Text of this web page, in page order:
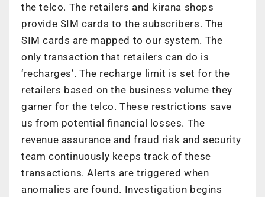
the telco. The retailers and kirana shops
provide SIM cards to the subscribers. The
SIM cards are mapped to our system. The
only transaction that retailers can do is
‘recharges’. The recharge limit is set for the
retailers based on the business volume they
garner for the telco. These restrictions save
us from potential financial losses. The
revenue assurance and fraud risk and security
team continuously keeps track of these
transactions. Alerts are triggered when
anomalies are found. Investigation begins